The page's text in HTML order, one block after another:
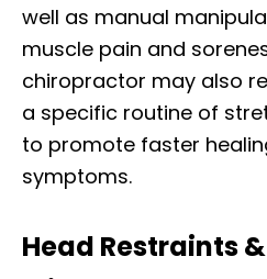
well as manual
muscle pain and
chiropractor may also
a specific routine of
to promote faster
symptoms.
Head Restraints